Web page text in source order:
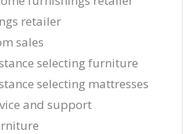
retailer
sales
selecting furniture
selecting mattresses
and support